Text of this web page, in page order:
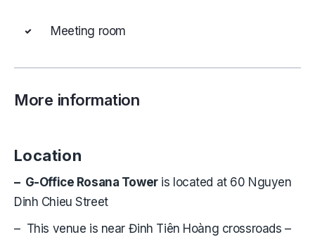
Meeting room
More information
Location
– G-Office Rosana Toweris located at 60 Nguyen
Dinh Chieu Street
– This venue is near Đinh Tiên Hoàng crossroads –